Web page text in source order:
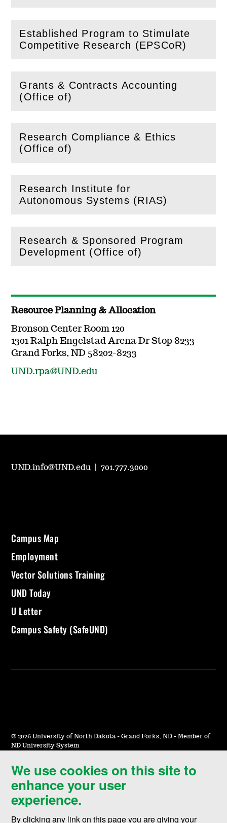
Established Program to Stimulate
Competitive Research (EPSCoR)
(Openthis section)
Grants & Contracts Accounting
(Office of)
(Openthis section)
Research Compliance & Ethics
(Office of)
(Openthis section)
Research Institute for
Autonomous Systems (RIAS)
(Openthis section)
Research & Sponsored Program
Development (Office of)
(Openthis section)
Resource Planning & Allocation
Bronson Center Room 120
1301 Ralph Engelstad Arena Dr Stop 8233
Grand Forks, ND 58202-8233
UND.rpa@UND.edu
We use cookies on this site to
enhance your user
experience.
By clicking any link on this page you are giving your
UND.info@UND.edu |701.777.3000
Campus Map
Employment
Vector Solutions Training
UND Today
U Letter
Campus Safety (SafeUND)
© 2026 University of North Dakota - Grand Forks, ND - Member of
ND University System
Accessibility & Website Feedback
Terms of Use & Privacy
Notice of Nondiscrimination
Student Disclosure Information